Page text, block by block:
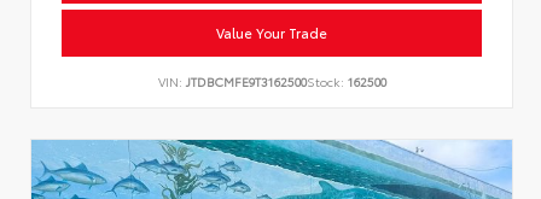
Value Your Trade
VIN: JTDBCMFE9T3162500Stock: 162500